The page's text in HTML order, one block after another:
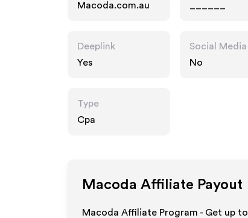
Macoda.com.au
Deeplink
Yes
Social Media
No
Type
Cpa
Macoda Affiliate Payout
Macoda Affiliate Program - Get up to